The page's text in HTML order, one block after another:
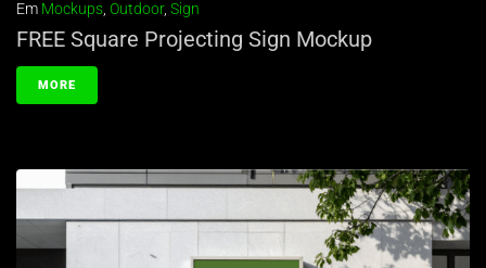
Em Mockups, Outdoor, Sign
FREE Square Projecting Sign Mockup
MORE